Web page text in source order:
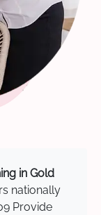
in Gold
nationally
Provide